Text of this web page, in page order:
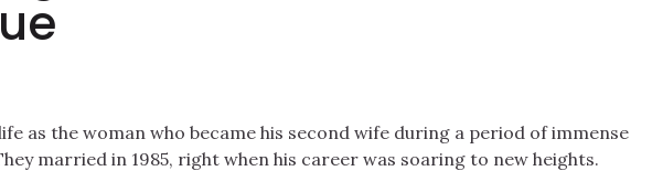
as the woman who became his second wife during a period of immense
married in 1985, right when his career was soaring to new heights.